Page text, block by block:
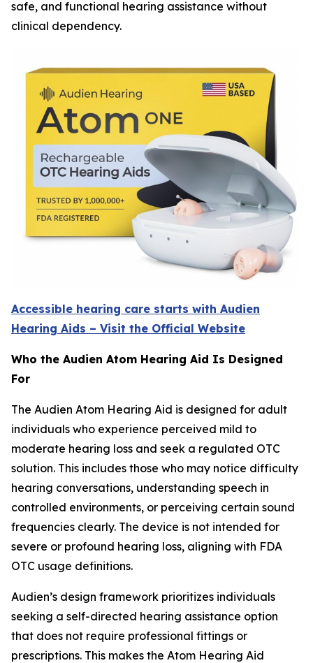
safe, and functional hearing assistance without
clinical dependency.
Accessible hearing care starts with Audien
Hearing Aids – Visit the Official Website
Who the Audien Atom Hearing Aid Is Designed
For
The Audien Atom Hearing Aid is designed for adult
individuals who experience perceived mild to
moderate hearing loss and seek a regulated OTC
solution. This includes those who may notice difficulty
hearing conversations, understanding speech in
controlled environments, or perceiving certain sound
frequencies clearly. The device is not intended for
severe or profound hearing loss, aligning with FDA
OTC usage definitions.
Audien’s design framework prioritizes individuals
seeking a self-directed hearing assistance option
that does not require professional fittings or
prescriptions. This makes the Atom Hearing Aid